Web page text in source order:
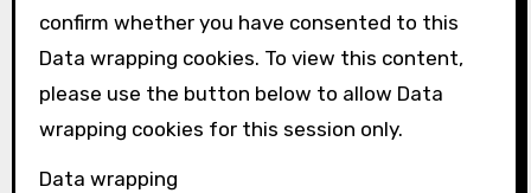
confirm whether you have consented to this
Data wrapping cookies. To view this content,
please use the button below to allow Data
wrapping cookies for this session only.
Data wrapping